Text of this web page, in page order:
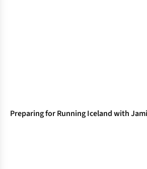
Preparing for Running Iceland with